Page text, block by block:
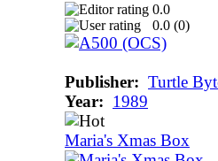
0.0
0.0 (0)
Publisher: Turtle
Year: 1989
Maria's Xmas Box